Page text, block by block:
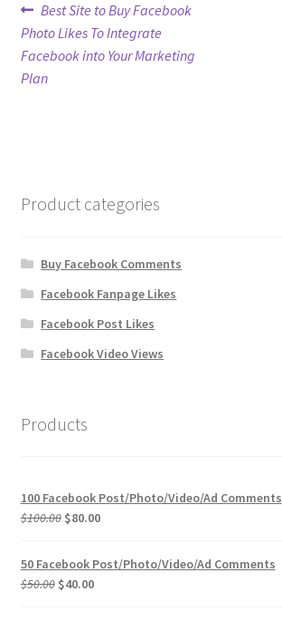
Refund Policy
Post
navigation
Previous
post:
Best Site to Buy Facebook
Photo Likes To Integrate
Facebook into Your Marketing
Plan
Product categories
Buy Facebook Comments
Facebook Fanpage Likes
Facebook Post Likes
Facebook Video Views
Products
100 Facebook Post/Photo/Video/Ad Comments
$100.00 Original
was:
$100.00.
$80.00Current
50 Facebook Post/Photo/Video/Ad Comments
$50.00 Original
$40.00Current